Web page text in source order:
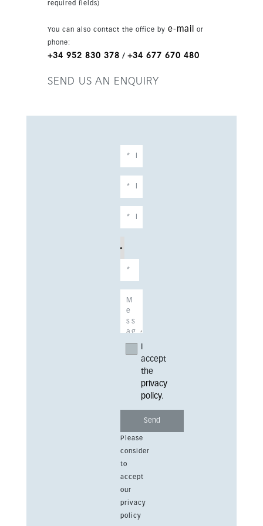
required fields)
You can also contact the office by e-mail
or
phone:
+34 952 830 378 / +34 677 670 480
SEND US AN ENQUIRY
accept
the
privacy
policy.
Please
consider
to
accept
our
privacy
policy